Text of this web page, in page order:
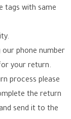
tags with same
phone number
your return.
process please
the return
and send it to the